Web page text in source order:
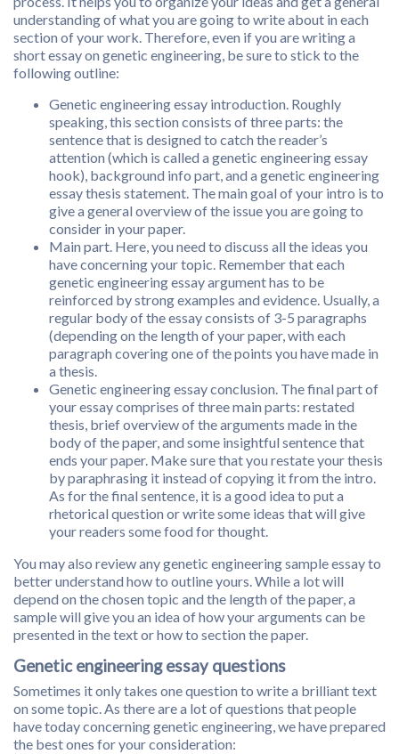
understanding of what you are going to write about in each
section of your work. Therefore, even if you are writing a
short essay on genetic engineering, be sure to stick to the
following outline:
Genetic engineering essay introduction. Roughly
speaking, this section consists of three parts: the
sentence that is designed to catch the reader’s
attention (which is called a genetic engineering essay
hook), background info part, and a genetic engineering
essay thesis statement. The main goal of your intro is to
give a general overview of the issue you are going to
consider in your paper.
Main part. Here, you need to discuss all the ideas you
have concerning your topic. Remember that each
genetic engineering essay argument has to be
reinforced by strong examples and evidence. Usually, a
regular body of the essay consists of 3-5 paragraphs
(depending on the length of your paper, with each
paragraph covering one of the points you have made in
a thesis.
Genetic engineering essay conclusion. The final part of
your essay comprises of three main parts: restated
thesis, brief overview of the arguments made in the
body of the paper, and some insightful sentence that
ends your paper. Make sure that you restate your thesis
by paraphrasing it instead of copying it from the intro.
As for the final sentence, it is a good idea to put a
rhetorical question or write some ideas that will give
your readers some food for thought.
You may also review any genetic engineering sample essay to
better understand how to outline yours. While a lot will
depend on the chosen topic and the length of the paper, a
sample will give you an idea of how your arguments can be
presented in the text or how to section the paper.
Genetic engineering essay questions
Sometimes it only takes one question to write a brilliant text
on some topic. As there are a lot of questions that people
have today concerning genetic engineering, we have prepared
the best ones for your consideration: